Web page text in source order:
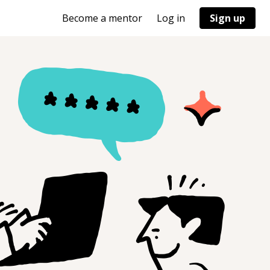
Become a mentor Log in Sign up